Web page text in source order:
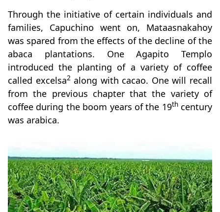
Through the initiative of certain individuals and
families, Capuchino went on, Mataasnakahoy
was spared from the effects of the decline of the
abaca plantations. One Agapito Templo
introduced the planting of a variety of coffee
called excelsa2 along with cacao. One will recall
from the previous chapter that the variety of
coffee during the boom years of the 19thcentury
was arabica.